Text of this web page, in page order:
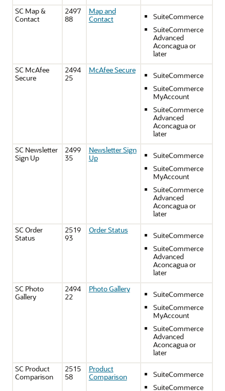
SC Map &
Contact
2497
88
Map and
Contact
SuiteCommerce
SuiteCommerce
Advanced
Aconcagua or
later
SC McAfee
Secure
2494
25
McAfee Secure
SuiteCommerce
SuiteCommerce
MyAccount
SuiteCommerce
Advanced
Aconcagua or
later
SC Newsletter
Sign Up
2499
35
Newsletter Sign
Up
SuiteCommerce
SuiteCommerce
MyAccount
SuiteCommerce
Advanced
Aconcagua or
later
SC Order
Status
2519
93
Order Status
SuiteCommerce
SuiteCommerce
Advanced
Aconcagua or
later
SC Photo
Gallery
2494
22
Photo Gallery
SuiteCommerce
SuiteCommerce
MyAccount
SuiteCommerce
Advanced
Aconcagua or
later
SC Product
Comparison
2515
58
Product
Comparison
SuiteCommerce
SuiteCommerce